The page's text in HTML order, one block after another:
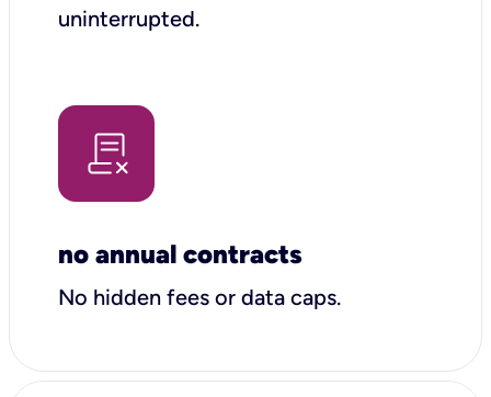
uninterrupted.
no annual contracts
No hidden fees or data caps.